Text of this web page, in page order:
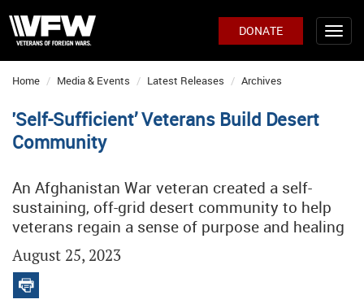
DONATE
Home Media & Events Latest Releases Archives
'Self-Sufficient’ Veterans Build Desert
Community
An Afghanistan War veteran created a self-
sustaining, off-grid desert community to help
veterans regain a sense of purpose and healing
August 25, 2023